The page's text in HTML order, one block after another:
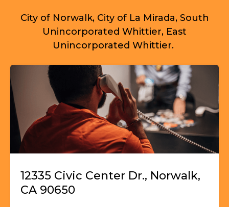
City of Norwalk, City of La Mirada, South
Unincorporated Whittier, East
Unincorporated Whittier.
12335 Civic Center Dr., Norwalk,
CA 90650